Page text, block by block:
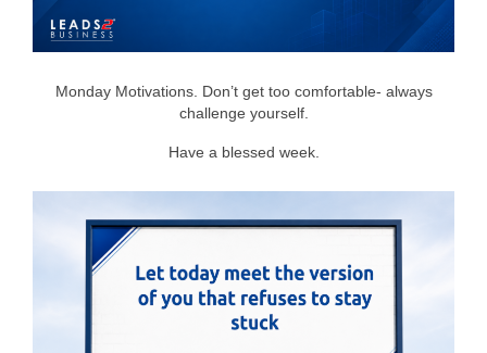
Monday Motivations. Don’t get too comfortable- always
challenge yourself.
Have a blessed week.